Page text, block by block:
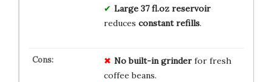
Large 37 fl.oz reservoir
reduces constant refills.
No built-in grinderfor fresh
coffee beans.